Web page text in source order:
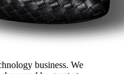
business. We